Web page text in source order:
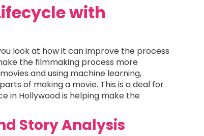
with
look at how it can improve the process
the filmmaking process more
and using machine learning,
of making a movie. This is a deal for
in Hollywood is helping make the
Story Analysis